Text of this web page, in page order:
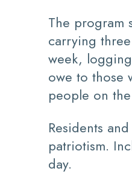
The program
carrying
week,
owe to those
people on
Residents
patriotism.
day.